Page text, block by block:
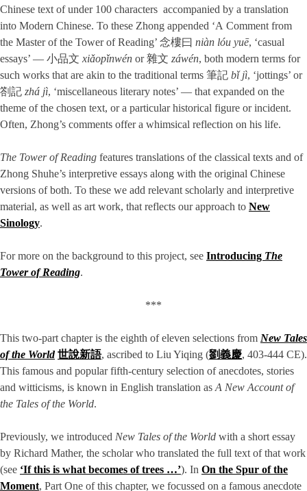
Chinese text of under 100 characters accompanied by a translation
into Modern Chinese. To these Zhong appended ‘A Comment from
the Master of the Tower of Reading’ 念樓曰 niàn lóu yuē, ‘casual
essays’ — 小品文 xiǎopǐnwén or 雜文 záwén, both modern terms for
such works that are akin to the traditional terms 筆記 bǐ jì, ‘jottings’ or
劄記 zhá jì, ‘miscellaneous literary notes’ — that expanded on the
theme of the chosen text, or a particular historical figure or incident.
Often, Zhong’s comments offer a whimsical reflection on his life.
The Tower of Reading features translations of the classical texts and of
Zhong Shuhe’s interpretive essays along with the original Chinese
versions of both. To these we add relevant scholarly and interpretive
material, as well as art work, that reflects our approach to New
Sinology.
For more on the background to this project, see Introducing The
Tower of Reading.
***
This two-part chapter is the eighth of eleven selections from New Tales
of the World 世說新語, ascribed to Liu Yiqing (劉義慶, 403-444 CE).
This famous and popular fifth-century selection of anecdotes, stories
and witticisms, is known in English translation as A New Account of
the Tales of the World.
Previously, we introduced New Tales of the World with a short essay
by Richard Mather, the scholar who translated the full text of that work
(see ‘If this is what becomes of trees …’). In On the Spur of the
Moment, Part One of this chapter, we focussed on a famous anecdote